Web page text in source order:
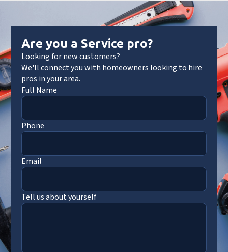
Are you a Service pro?
Looking for new customers?
We'll connect you with homeowners looking to hire
pros in your area.
Full Name
Phone
Email
Tell us about yourself